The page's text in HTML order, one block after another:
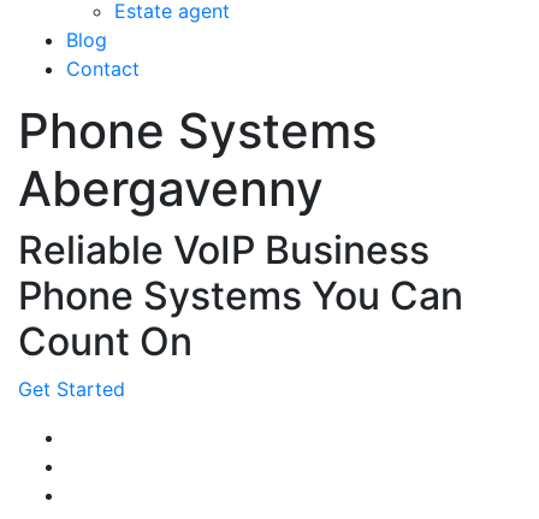
Estate agent
Blog
Contact
Phone Systems
Abergavenny
Reliable VoIP Business
Phone Systems You Can
Count On
Get Started